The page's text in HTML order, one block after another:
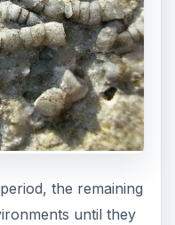
the remaining
until they